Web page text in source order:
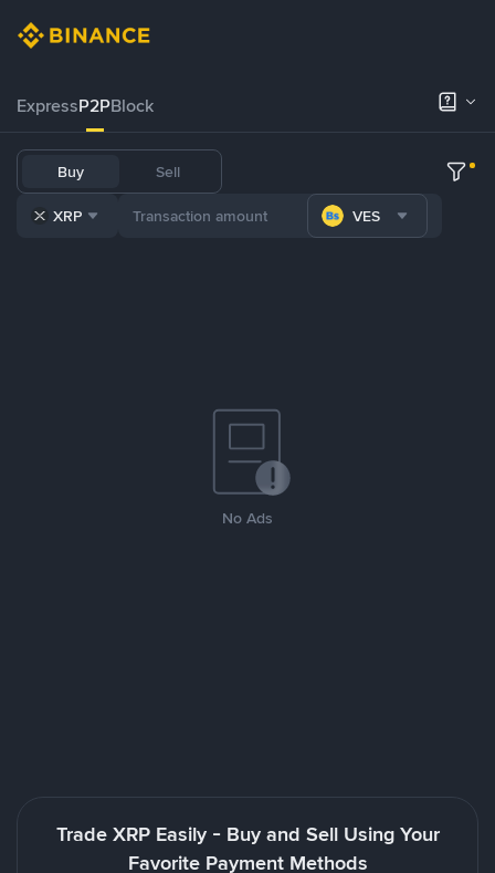
ExpressP2PBlock
Buy Sell
XRP VES
No Ads
Trade XRP Easily - Buy and Sell Using Your
Favorite Payment Methods